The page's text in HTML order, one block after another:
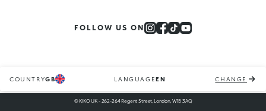
FOLLOW US ON
COUNTRYGB LANGUAGEEN CHANGE
© KIKO UK - 262-264 Regent Street, London, W1B 3AQ